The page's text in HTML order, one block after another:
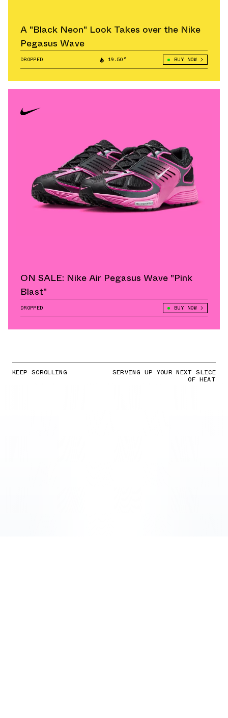
A "Black Neon" Look Takes over the Nike
Pegasus Wave
DROPPED 19.50° BUY NOW
ON SALE: Nike Air Pegasus Wave "Pink
Blast"
DROPPED BUY NOW
KEEP SCROLLING SERVING UP YOUR NEXT SLICE
OF HEAT